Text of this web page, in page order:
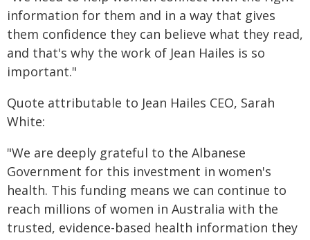
information for them and in a way that gives
them confidence they can believe what they read,
and that's why the work of Jean Hailes is so
important."
Quote attributable to Jean Hailes CEO, Sarah
White:
"We are deeply grateful to the Albanese
Government for this investment in women's
health. This funding means we can continue to
reach millions of women in Australia with the
trusted, evidence-based health information they